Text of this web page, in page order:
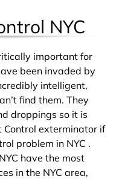
NYC
important for
been invaded by
intelligent,
find them. They
droppings so it is
Control exterminator if
problem in NYC .
have the most
in the NYC area,